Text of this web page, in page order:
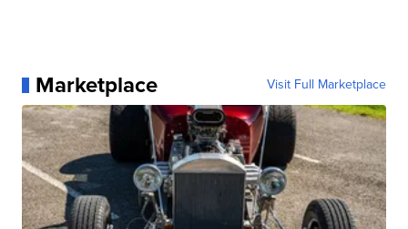
Marketplace Visit Full Marketplace